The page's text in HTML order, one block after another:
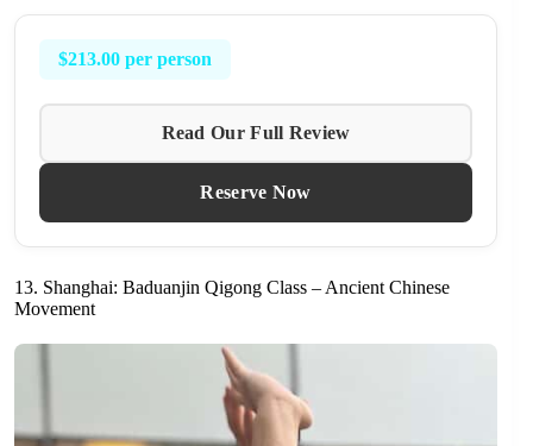
$213.00 per person
Read Our Full Review
Reserve Now
13. Shanghai: Baduanjin Qigong Class – Ancient Chinese
Movement